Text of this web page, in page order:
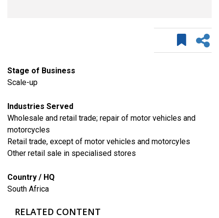
Stage of Business
Scale-up
Industries Served
​Wholesale and retail trade; repair of motor vehicles and
motorcycles
Retail trade, except of motor vehicles and motorcyles
Other retail sale in specialised stores
Country / HQ
South Africa
RELATED CONTENT